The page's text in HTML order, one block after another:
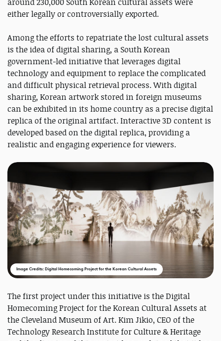
either legally or controversially exported.
Among the efforts to repatriate the lost cultural assets
is the idea of digital sharing, a South Korean
government-led initiative that leverages digital
technology and equipment to replace the complicated
and difficult physical retrieval process. With digital
sharing, Korean artwork stored in foreign museums
can be exhibited in its home country as a precise digital
replica of the original artifact. Interactive 3D content is
developed based on the digital replica, providing a
realistic and engaging experience for viewers.
Image Credits: Digital Homecoming Project for the Korean Cultural Assets
The first project under this initiative is the Digital
Homecoming Project for the Korean Cultural Assets at
the Cleveland Museum of Art. Kim Jikio, CEO of the
Technology Research Institute for Culture & Heritage